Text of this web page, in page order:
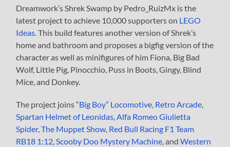
Dreamwork’s Shrek Swamp by Pedro_RuizMx is the
latest project to achieve 10,000 supporters on LEGO
Ideas. This build features another version of Shrek’s
home and bathroom and proposes a bigfig version of the
character as well as minifigures of him Fiona, Big Bad
Wolf, Little Pig, Pinocchio, Puss in Boots, Gingy, Blind
Mice, and Donkey.
The project joins“Big Boy” Locomotive, Retro Arcade,
Spartan Helmet of Leonidas,Alfa Romeo Giulietta
Spider,The Muppet Show, Red Bull Racing F1 Team
RB18 1:12,Scooby Doo Mystery Machine, andWestern